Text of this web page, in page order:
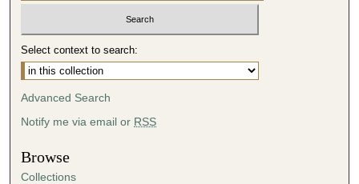
Select context to search:
Advanced Search
Notify me via email or RSS
Browse
Collections